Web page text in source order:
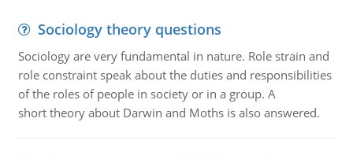
Sociology theory questions
Sociology are very fundamental in nature. Role strain and
role constraint speak about the duties and responsibilities
of the roles of people in society or in a group. A
short theory about Darwin and Moths is also answered.